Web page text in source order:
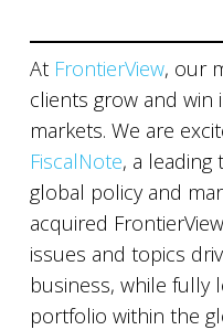
At FrontierView, our
clients grow and
markets. We are
FiscalNote, a
global policy and
acquired
issues and topics
business, while fully
portfolio within the